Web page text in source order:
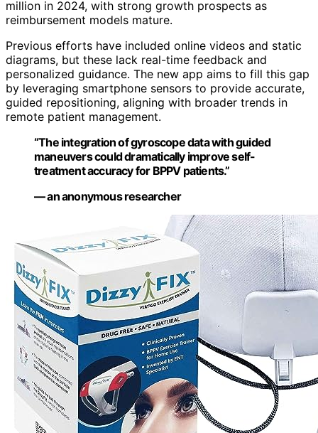
million in 2024, with strong growth prospects as
reimbursement models mature.
Previous efforts have included online videos and static
diagrams, but these lack real-time feedback and
personalized guidance. The new app aims to fill this gap
by leveraging smartphone sensors to provide accurate,
guided repositioning, aligning with broader trends in
remote patient management.
“The integration of gyroscope data with guided
maneuvers could dramatically improve self-
treatment accuracy for BPPV patients.”
— an anonymous researcher